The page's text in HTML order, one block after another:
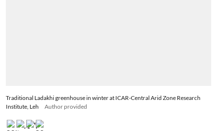
Traditional Ladakhi greenhouse in winter at ICAR-Central Arid Zone Research
Institute, Leh
Author provided